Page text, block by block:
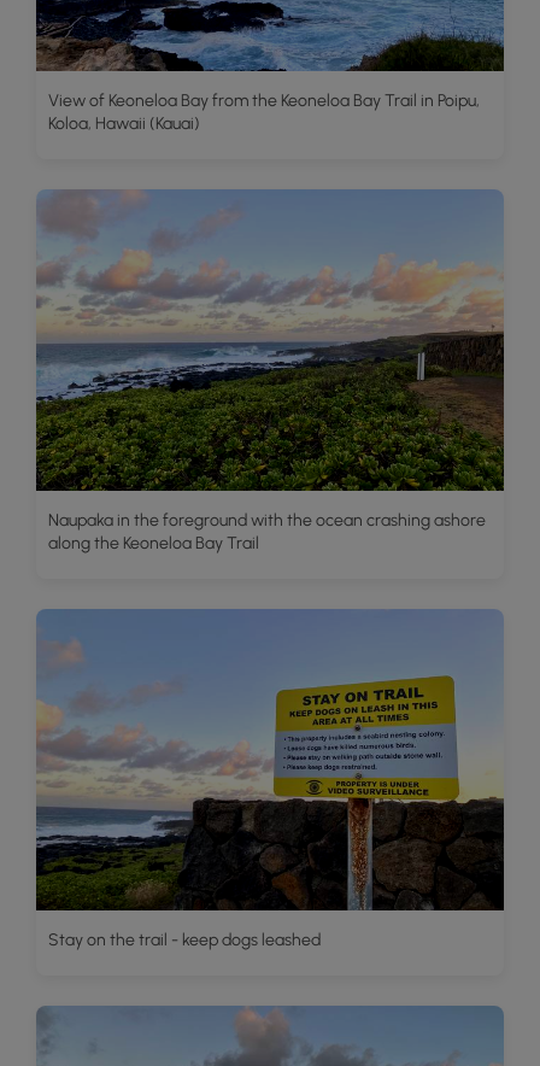
View of Keoneloa Bay from the Keoneloa Bay Trail in Poipu,
Koloa, Hawaii (Kauai)
Naupaka in the foreground with the ocean crashing ashore
along the Keoneloa Bay Trail
Stay on the trail - keep dogs leashed